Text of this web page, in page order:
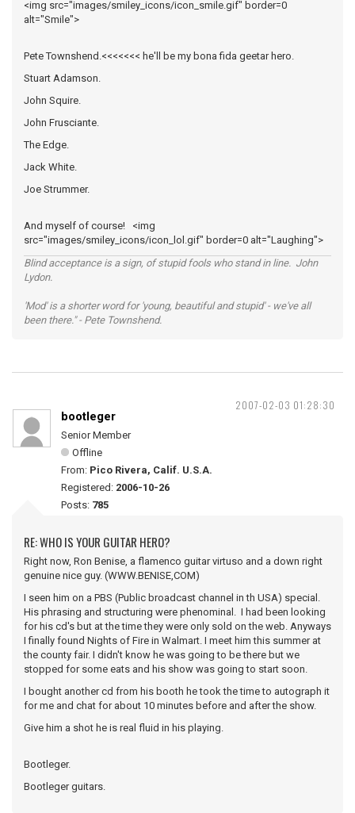
<img src="images/smiley_icons/icon_smile.gif" border=0
alt="Smile">
Pete Townshend.<<<<<<< he'll be my bona fida geetar hero.
Stuart Adamson.
John Squire.
John Frusciante.
The Edge.
Jack White.
Joe Strummer.
And myself of course! <img
src="images/smiley_icons/icon_lol.gif" border=0 alt="Laughing">
Blind acceptance is a sign, of stupid fools who stand in line. John
Lydon.
'Mod' is a shorter word for 'young, beautiful and stupid' - we've all
been there." - Pete Townshend.
2007-02-03 01:28:30
bootleger
Senior Member
Offline
From: Pico Rivera, Calif. U.S.A.
Registered: 2006-10-26
Posts: 785
RE: WHO IS YOUR GUITAR HERO?
Right now, Ron Benise, a flamenco guitar virtuso and a down right
genuine nice guy. (WWW.BENISE,COM)
I seen him on a PBS (Public broadcast channel in th USA) special.
His phrasing and structuring were phenominal. I had been looking
for his cd's but at the time they were only sold on the web. Anyways
I finally found Nights of Fire in Walmart. I meet him this summer at
the county fair. I didn't know he was going to be there but we
stopped for some eats and his show was going to start soon.
I bought another cd from his booth he took the time to autograph it
for me and chat for about 10 minutes before and after the show.
Give him a shot he is real fluid in his playing.
Bootleger.
Bootleger guitars.